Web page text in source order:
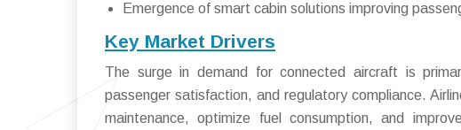
Emergence of smart cabin solutions improving
Key Market Drivers
The surge in demand for connected aircraft is
passenger satisfaction, and regulatory compliance.
maintenance, optimize fuel consumption, and